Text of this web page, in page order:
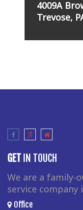
4009A
Trevose,
GET IN TOUCH
We are a family-
service company
Office